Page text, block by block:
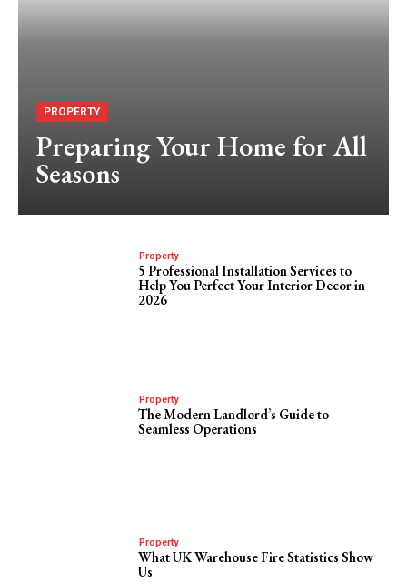
PROPERTY
Preparing Your Home for All
Seasons
Property
5 Professional Installation Services to
Help You Perfect Your Interior Decor in
2026
Property
The Modern Landlord’s Guide to
Seamless Operations
Property
What UK Warehouse Fire Statistics Show
Us